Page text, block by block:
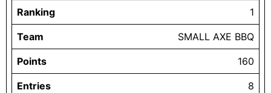
Ranking 1
Team SMALL AXE BBQ
Points 160
Entries 8